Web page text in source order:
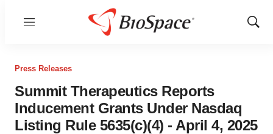
Menu
Show
Press Releases
Summit Therapeutics Reports
Inducement Grants Under Nasdaq
Listing Rule 5635(c)(4) - April 4, 2025